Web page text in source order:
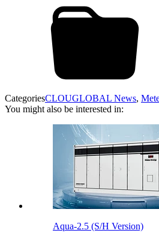
CategoriesCLOUGLOBAL News,
You might also be interested in:
Aqua-2.5 (S/H Version)